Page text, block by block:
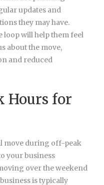
updates and
they may have.
loop will help them feel
about the move,
and reduced
Hours for
move during off-peak
your business
over the weekend
is typically